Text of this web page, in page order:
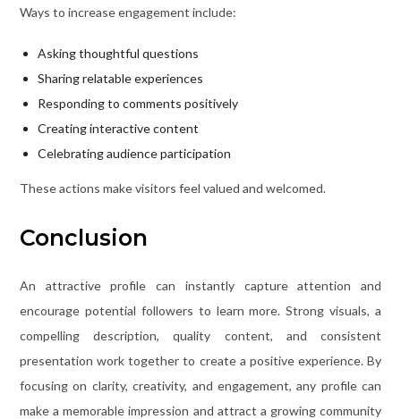
Ways to increase engagement include:
Asking thoughtful questions
Sharing relatable experiences
Responding to comments positively
Creating interactive content
Celebrating audience participation
These actions make visitors feel valued and welcomed.
Conclusion
An attractive profile can instantly capture attention and
encourage potential followers to learn more. Strong visuals, a
compelling description, quality content, and consistent
presentation work together to create a positive experience. By
focusing on clarity, creativity, and engagement, any profile can
make a memorable impression and attract a growing community